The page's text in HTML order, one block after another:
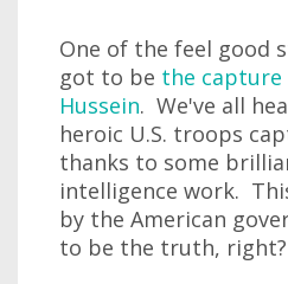
One of the feel good
got to be the capture
Hussein. We've all
heroic U.S. troops
thanks to some
intelligence work.
by the American
to be the truth, right?